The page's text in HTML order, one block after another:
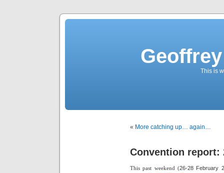
This is
« More catching up… again…
Convention report:
This past weekend (26-28 February